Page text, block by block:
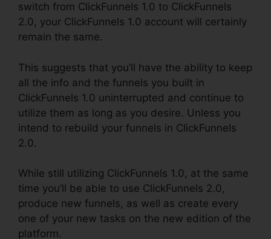
switch from ClickFunnels 1.0 to ClickFunnels
2.0, your ClickFunnels 1.0 account will certainly
remain the same.
This suggests that you’ll have the ability to keep
all the info and the funnels you built in
ClickFunnels 1.0 uninterrupted and continue to
utilize them as long as you desire. Unless you
intend to rebuild your funnels in ClickFunnels
2.0.
While still utilizing ClickFunnels 1.0, at the same
time you’ll be able to use ClickFunnels 2.0,
produce new funnels, as well as create every
one of your new tasks on the new edition of the
platform.